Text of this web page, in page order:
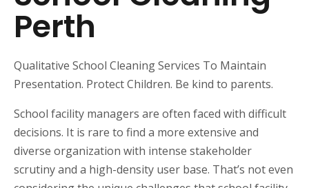
Perth
Qualitative School Cleaning Services To Maintain
Presentation. Protect Children. Be kind to parents.
School facility managers are often faced with difficult
decisions. It is rare to find a more extensive and
diverse organization with intense stakeholder
scrutiny and a high-density user base. That’s not even